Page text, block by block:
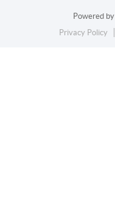
Powered by
Privacy Policy